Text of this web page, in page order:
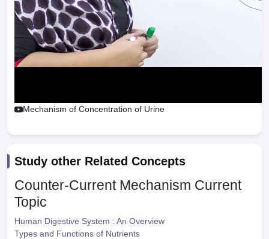
Mechanism of Concentration of Urine
Study other Related Concepts
Counter-Current Mechanism Current
Topic
Human Digestive System : An Overview
Types and Functions of Nutrients